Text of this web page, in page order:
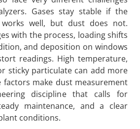
Gases stay stable if the
works well, but dust does not.
with the process, loading shifts
and deposition on windows
readings. High temperature,
sticky particulate can add more
factors make dust measurement
discipline that calls for
maintenance, and a clear
conditions.